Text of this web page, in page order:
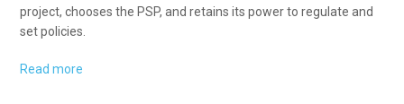
project, chooses the PSP, and retains its power to regulate and
set policies.
Read more